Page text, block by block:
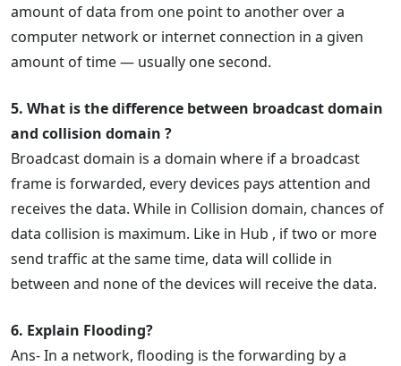
amount of data from one point to another over a
computer network or internet connection in a given
amount of time — usually one second.
5. What is the difference between broadcast domain
and collision domain ?
Broadcast domain is a domain where if a broadcast
frame is forwarded, every devices pays attention and
receives the data. While in Collision domain, chances of
data collision is maximum. Like in Hub , if two or more
send traffic at the same time, data will collide in
between and none of the devices will receive the data.
6. Explain Flooding?
Ans- In a network, flooding is the forwarding by a